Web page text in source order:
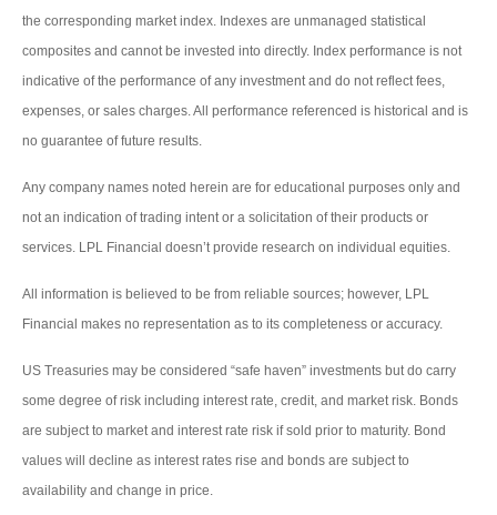
the corresponding market index. Indexes are unmanaged statistical
composites and cannot be invested into directly. Index performance is not
indicative of the performance of any investment and do not reflect fees,
expenses, or sales charges. All performance referenced is historical and is
no guarantee of future results.
Any company names noted herein are for educational purposes only and
not an indication of trading intent or a solicitation of their products or
services. LPL Financial doesn’t provide research on individual equities.
All information is believed to be from reliable sources; however, LPL
Financial makes no representation as to its completeness or accuracy.
US Treasuries may be considered “safe haven” investments but do carry
some degree of risk including interest rate, credit, and market risk. Bonds
are subject to market and interest rate risk if sold prior to maturity. Bond
values will decline as interest rates rise and bonds are subject to
availability and change in price.